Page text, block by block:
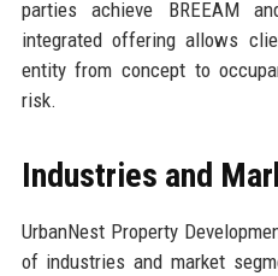
parties achieve BREEAM
integrated offering allows
entity from concept to
risk.
Industries and
UrbanNest Property
of industries and market